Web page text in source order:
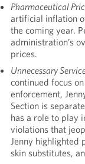
Pharmaceutical
artificial inflation
the coming year.
administration’s
prices.
Unnecessary
continued focus
enforcement,
Section is
has a role to play
violations that
Jenny highlighted
skin substitutes,